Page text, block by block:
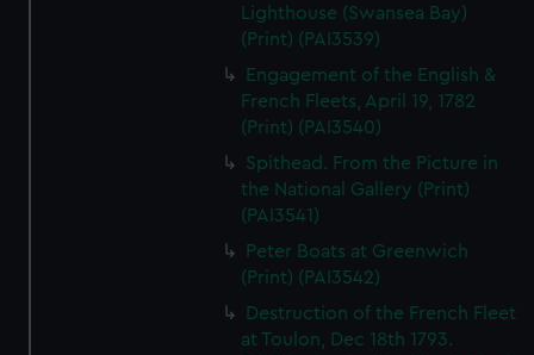
Lighthouse (Swansea Bay)
(Print) (PAI3539)
Engagement of the English &
French Fleets, April 19, 1782
(Print) (PAI3540)
Spithead. From the Picture in
the National Gallery (Print)
(PAI3541)
Peter Boats at Greenwich
(Print) (PAI3542)
Destruction of the French Fleet
at Toulon, Dec 18th 1793.